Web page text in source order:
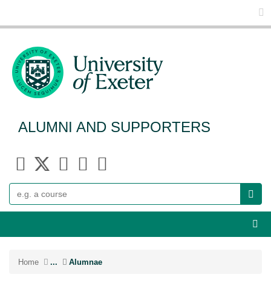
ALUMNI AND SUPPORTERS
Home ... Alumnae